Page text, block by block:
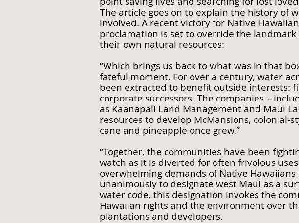
The article goes on to explain the history of
involved. A recent victory for Native
proclamation is set to override the
their own natural resources:
“Which brings us back to what was in that
fateful moment. For over a century, water
been extracted to benefit outside interests:
corporate successors. The companies –
as Kaanapali Land Management and Maui
resources to develop McMansions, colonial-
cane and pineapple once grew.”
“Together, the communities have been
watch as it is diverted for often frivolous
overwhelming demands of Native
unanimously to designate west Maui as a
water code, this designation invokes the
Hawaiian rights and the environment over
plantations and developers.